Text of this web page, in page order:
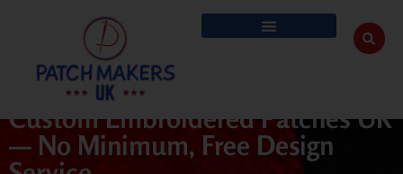
Custom Embroidered Patches UK
— No Minimum, Free Design